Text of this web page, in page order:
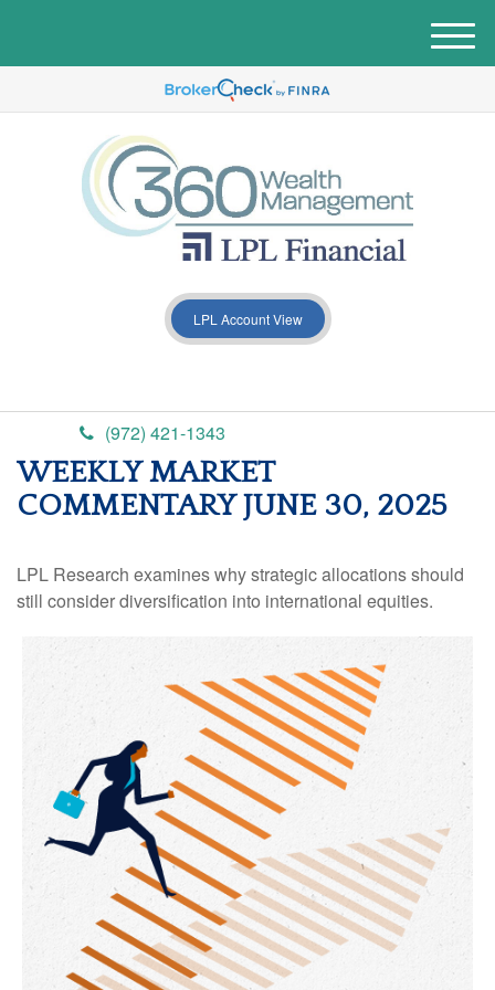
LPL Account View
(972) 421-1343
M
e
u
WEEKLY MARKET
COMMENTARY JUNE 30, 2025
LPL Research examines why strategic allocations should
still consider diversification into international equities.